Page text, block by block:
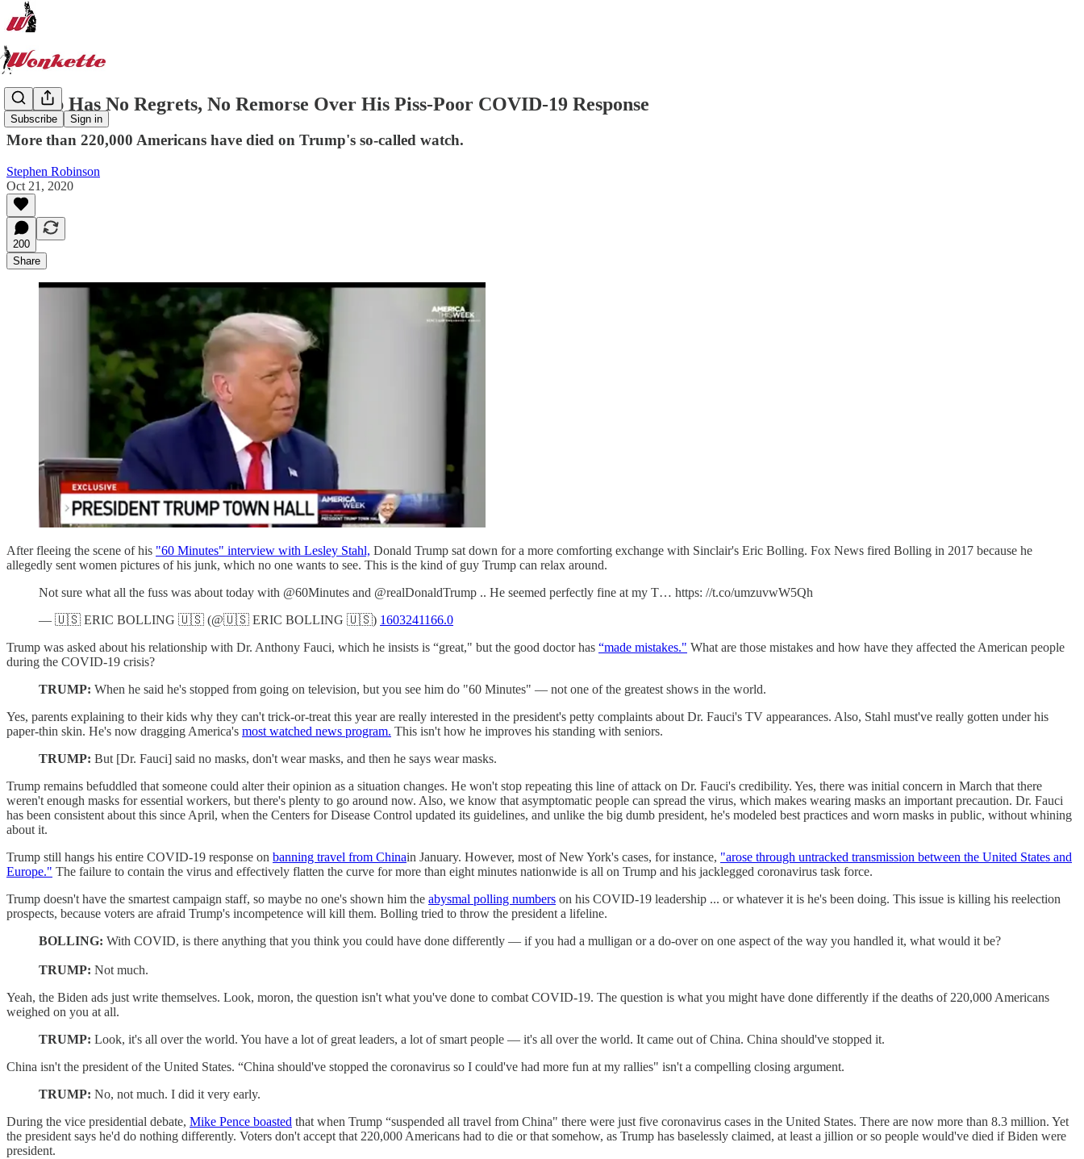
Subscribe Sign in
Trump Has No Regrets, No Remorse Over His Piss-Poor COVID-19 Response
More than 220,000 Americans have died on Trump's so-called watch.
Stephen Robinson
Oct 21, 2020
200
Share
After fleeing the scene of his "60 Minutes" interview with Lesley Stahl, Donald Trump sat down for a more comforting exchange with Sinclair's Eric Bolling. Fox News fired Bolling in 2017 because he
allegedly sent women pictures of his junk, which no one wants to see. This is the kind of guy Trump can relax around.
Not sure what all the fuss was about today with @60Minutes and @realDonaldTrump .. He seemed perfectly fine at my T… https: //t.co/umzuvwW5Qh
— 🇺🇸 ERIC BOLLING 🇺🇸 (@🇺🇸 ERIC BOLLING 🇺🇸) 1603241166.0
Trump was asked about his relationship with Dr. Anthony Fauci, which he insists is “great," but the good doctor has “made mistakes." What are those mistakes and how have they affected the American people
during the COVID-19 crisis?
TRUMP: When he said he's stopped from going on television, but you see him do "60 Minutes" — not one of the greatest shows in the world.
Yes, parents explaining to their kids why they can't trick-or-treat this year are really interested in the president's petty complaints about Dr. Fauci's TV appearances. Also, Stahl must've really gotten under his
paper-thin skin. He's now dragging America's most watched news program. This isn't how he improves his standing with seniors.
TRUMP: But [Dr. Fauci] said no masks, don't wear masks, and then he says wear masks.
Trump remains befuddled that someone could alter their opinion as a situation changes. He won't stop repeating this line of attack on Dr. Fauci's credibility. Yes, there was initial concern in March that there
weren't enough masks for essential workers, but there's plenty to go around now. Also, we know that asymptomatic people can spread the virus, which makes wearing masks an important precaution. Dr. Fauci
has been consistent about this since April, when the Centers for Disease Control updated its guidelines, and unlike the big dumb president, he's modeled best practices and worn masks in public, without whining
about it.
Trump still hangs his entire COVID-19 response on banning travel from Chinain January. However, most of New York's cases, for instance, "arose through untracked transmission between the United States and
Europe." The failure to contain the virus and effectively flatten the curve for more than eight minutes nationwide is all on Trump and his jacklegged coronavirus task force.
Trump doesn't have the smartest campaign staff, so maybe no one's shown him the abysmal polling numbers on his COVID-19 leadership ... or whatever it is he's been doing. This issue is killing his reelection
prospects, because voters are afraid Trump's incompetence will kill them. Bolling tried to throw the president a lifeline.
BOLLING: With COVID, is there anything that you think you could have done differently — if you had a mulligan or a do-over on one aspect of the way you handled it, what would it be?
TRUMP: Not much.
Yeah, the Biden ads just write themselves. Look, moron, the question isn't what you've done to combat COVID-19. The question is what you might have done differently if the deaths of 220,000 Americans
weighed on you at all.
TRUMP: Look, it's all over the world. You have a lot of great leaders, a lot of smart people — it's all over the world. It came out of China. China should've stopped it.
China isn't the president of the United States. “China should've stopped the coronavirus so I could've had more fun at my rallies" isn't a compelling closing argument.
TRUMP: No, not much. I did it very early.
During the vice presidential debate, Mike Pence boasted that when Trump “suspended all travel from China" there were just five coronavirus cases in the United States. There are now more than 8.3 million. Yet
the president says he'd do nothing differently. Voters don't accept that 220,000 Americans had to die or that somehow, as Trump has baselessly claimed, at least a jillion or so people would've died if Biden were
president.